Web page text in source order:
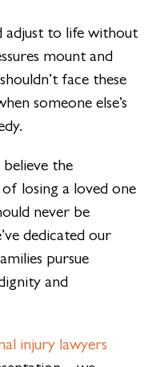
adjust to life without
mount and
face these
someone else’s
the
losing a loved one
never be
dedicated our
pursue
and
injury lawyers